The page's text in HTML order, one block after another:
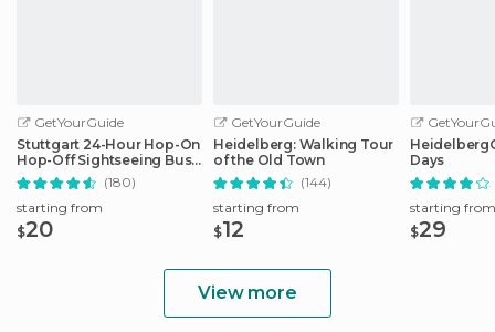
GetYourGuide
Stuttgart 24-Hour Hop-On
Hop-Off Sightseeing Bus
Tour
(180)
starting from
$20
GetYourGuide
Heidelberg: Walking Tour
of the Old Town
(144)
starting from
$12
Days
starting from
$29
View more